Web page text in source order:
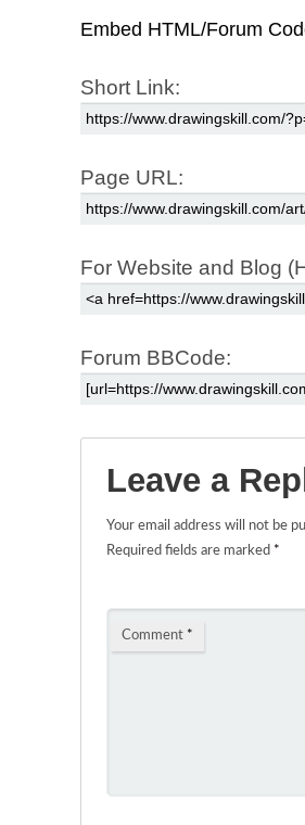
Embed HTML/Forum
Short Link:
Page URL:
For Website and Blog
Forum BBCode:
Leave a
Your email address will not be
Required fields are marked *
Comment *